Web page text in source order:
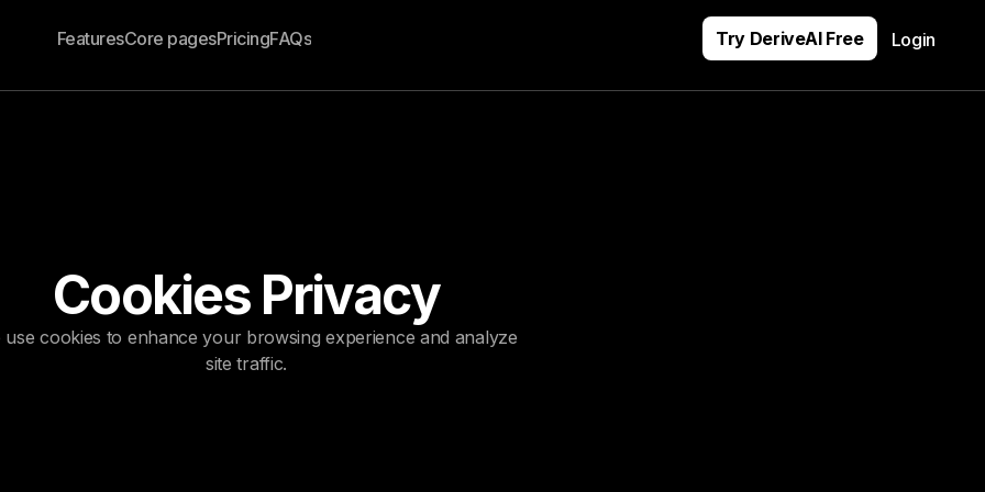
FeaturesCore pagesPricingFAQs Try DeriveAI Free Login
Cookies Privacy
use cookies to enhance your browsing experience and analyze
site traffic.